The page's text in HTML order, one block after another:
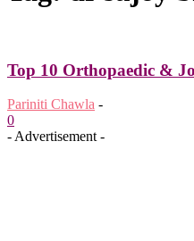
Top 10 Orthopaedic &
Pariniti Chawla -
0
- Advertisement -